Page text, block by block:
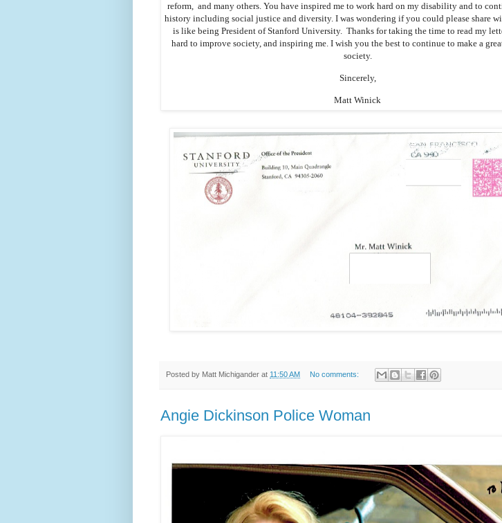
reform, and many others. You have inspired me to work hard on my disability and to
history including social justice and diversity. I was wondering if you could please share
is like being President of Stanford University. Thanks for taking the time to read my
hard to improve society, and inspiring me. I wish you the best to continue to make a
society.
Sincerely,
Matt Winick
Posted by Matt Michigander at 11:50 AM No comments:
Angie Dickinson Police Woman